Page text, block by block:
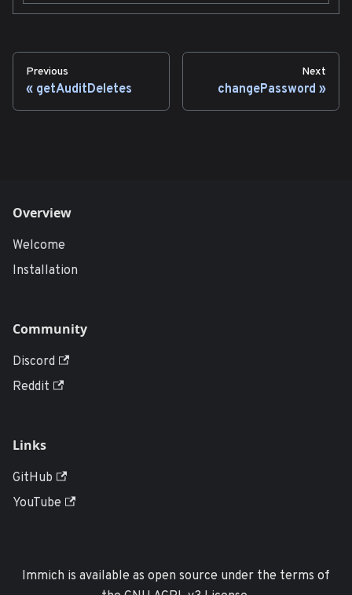
Previous
getAuditDeletes
Next
changePassword
Overview
Welcome
Installation
Community
Discord
Reddit
Links
GitHub
YouTube
Immich is available as open source under the terms of